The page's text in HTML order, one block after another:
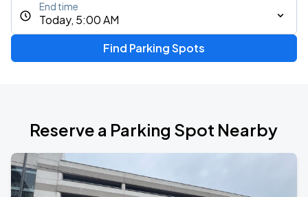
Today, 5:00 AM
End time
Find Parking Spots
Reserve a Parking Spot Nearby